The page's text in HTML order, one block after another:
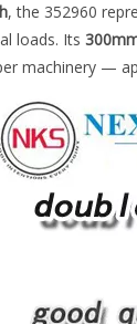
, the 352960
loads. Its
machinery —